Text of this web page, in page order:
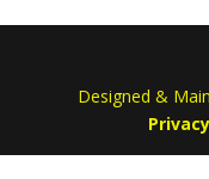
Designed &